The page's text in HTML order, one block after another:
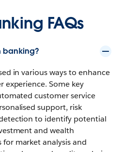
FAQs
banking?
in various ways to enhance
experience. Some key
customer service
support, risk
to identify potential
and wealth
market analysis and